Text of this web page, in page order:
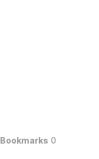
Bookmarks 0